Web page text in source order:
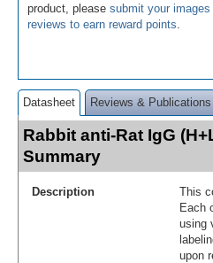
product, please submit your images
reviews to earn reward points
Datasheet Reviews & Publications
Rabbit anti-Rat IgG
Summary
Description
This
Each
using
upon